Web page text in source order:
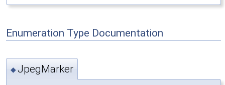
Enumeration Type Documentation
◆JpegMarker